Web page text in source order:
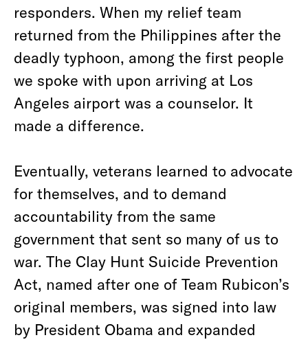
responders. When my relief team
returned from the Philippines after the
deadly typhoon, among the first people
we spoke with upon arriving at Los
Angeles airport was a counselor. It
made a difference.
Eventually, veterans learned to advocate
for themselves, and to demand
accountability from the same
government that sent so many of us to
war. The Clay Hunt Suicide Prevention
Act, named after one of Team Rubicon’s
original members, was signed into law
by President Obama and expanded